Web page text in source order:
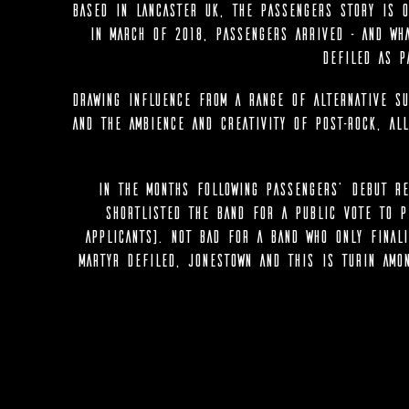
Based in Lancaster UK, the Passengers story
in March of 2018, Passengers arrived - and
Defiled as
Drawing influence from a range of Alternative
and the ambience and creativity of Post-Rock,
In the months following Passengers’ debut
shortlisted the band for a public vote to
applicants). Not bad for a band who only
Martyr Defiled, Jonestown and This Is Turin